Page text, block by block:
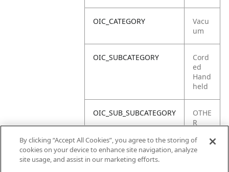
OIC_CATEGORY
Vacu
um
OIC_SUBCATEGORY
Cord
ed
Hand
held
OIC_SUB_SUBCATEGORY
OTHE
R
S
By clicking “Accept All Cookies”, you agree to the storing of
cookies on your device to enhance site navigation, analyze
site usage, and assist in our marketing efforts.